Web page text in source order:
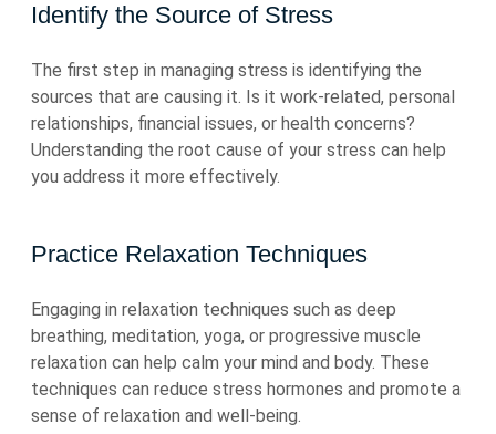
Identify the Source of Stress
The first step in managing stress is identifying the
sources that are causing it. Is it work-related, personal
relationships, financial issues, or health concerns?
Understanding the root cause of your stress can help
you address it more effectively.
Practice Relaxation Techniques
Engaging in relaxation techniques such as deep
breathing, meditation, yoga, or progressive muscle
relaxation can help calm your mind and body. These
techniques can reduce stress hormones and promote a
sense of relaxation and well-being.